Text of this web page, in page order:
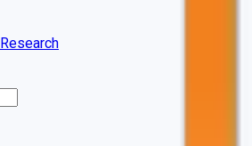
Research